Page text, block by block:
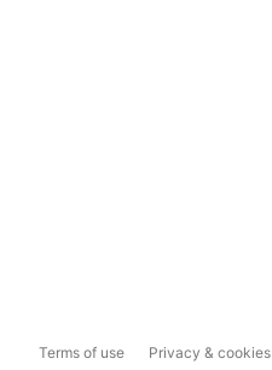
Terms of use Privacy & cookies